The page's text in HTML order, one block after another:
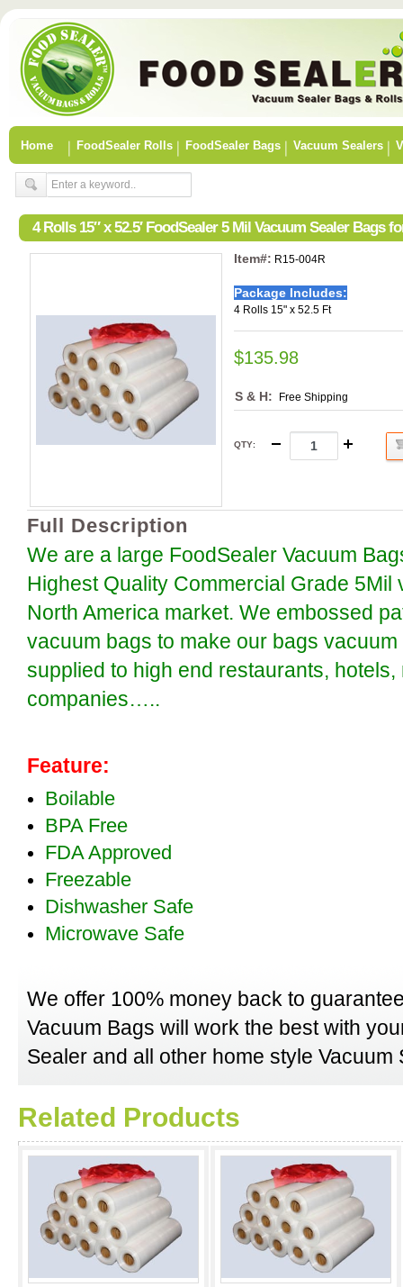
Home FoodSealer Rolls FoodSealer Bags Vacuum Sealers
4 Rolls 15″ x 52.5′ FoodSealer 5 Mil Vacuum Sealer Bags
Item#: R15-004R
Package Includes:
4 Rolls 15" x 52.5 Ft
$135.98
S & H: Free Shipping
QTY:
Full Description
We are a large FoodSealer Vacuum
Highest Quality Commercial Grade 5Mil
North America market. We embossed
vacuum bags to make our bags
supplied to high end restaurants,
companies…..
Feature:
Boilable
BPA Free
FDA Approved
Freezable
Dishwasher Safe
Microwave Safe
We offer 100% money back to
Vacuum Bags will work the best with
Sealer and all other home style Vacuum
Related Products